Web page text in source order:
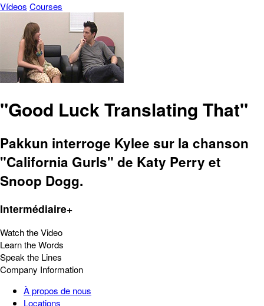
Vídeos Courses
"Good Luck Translating That"
Pakkun interroge Kylee sur la chanson
"California Gurls" de Katy Perry et
Snoop Dogg.
Intermédiaire+
Watch the Video
Learn the Words
Speak the Lines
Company Information
À propos de nous
Locations